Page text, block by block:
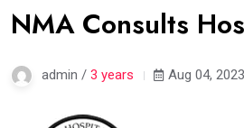
NMA Consults
admin / 3 years Aug 04, 2023